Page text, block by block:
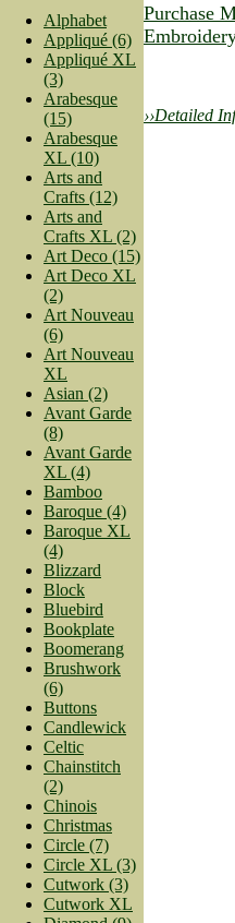
Alphabet
Appliqué (6)
Appliqué XL
(3)
Arabesque
(15)
Arabesque
XL (10)
Arts and
Crafts (12)
Arts and
Crafts XL (2)
Art Deco (15)
Art Deco XL
(2)
Art Nouveau
(6)
Art Nouveau
XL
Asian (2)
Avant Garde
(8)
Avant Garde
XL (4)
Bamboo
Baroque (4)
Baroque XL
(4)
Blizzard
Block
Bluebird
Bookplate
Boomerang
Brushwork
(6)
Buttons
Candlewick
Celtic
Chainstitch
(2)
Chinois
Christmas
Circle (7)
Circle XL (3)
Cutwork (3)
Cutwork XL
Purchase
››Detailed